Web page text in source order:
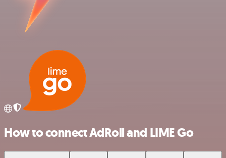
How to connect AdRoll and LIME Go